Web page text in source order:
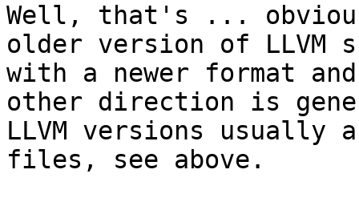
Well, that's ...
older version of LLVM
with a newer format
other direction is
LLVM versions usually
files, see above.